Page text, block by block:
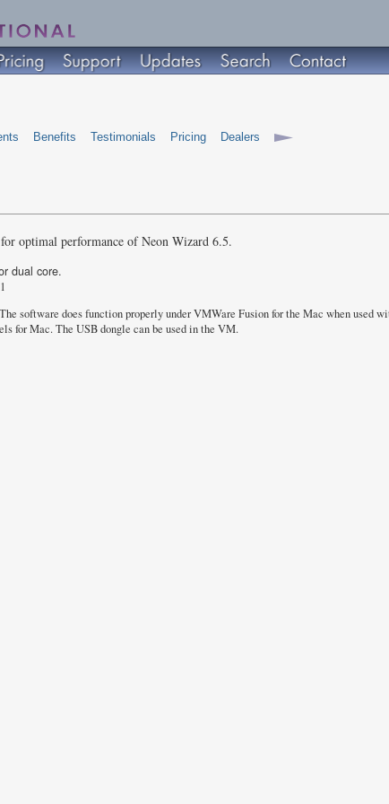
Benefits Testimonials Pricing Dealers
optimal performance of Neon Wizard 6.5.
dual core.
software does function properly under VMWare Fusion for the Mac when used
for Mac. The USB dongle can be used in the VM.